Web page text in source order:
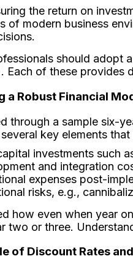
the return on
of modern business
should adopt
Each of these provides
a Robust Financial
through a sample six-
key elements
investments such
and integration
expenses post-
risks, e.g.,
how even when year
two or three.
of Discount Rates